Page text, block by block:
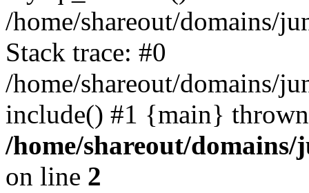
/home/shareout/domains/
Stack trace: #0
/home/shareout/domains/
include() #1 {main}
/home/shareout/
on line 2